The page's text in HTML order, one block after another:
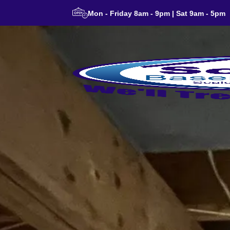
Mon - Friday 8am - 9pm | Sat 9am - 5pm